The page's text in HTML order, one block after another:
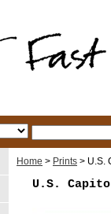
Home > Prints > U.S.
U.S.